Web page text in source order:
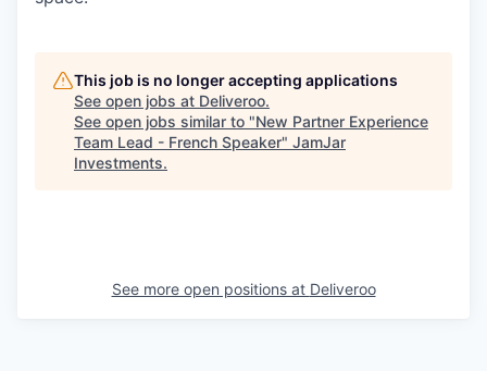
This job is no longer accepting applications
See open jobs at Deliveroo.
See open jobs similar to "New Partner Experience
Team Lead - French Speaker" JamJar
Investments.
See more open positions at Deliveroo